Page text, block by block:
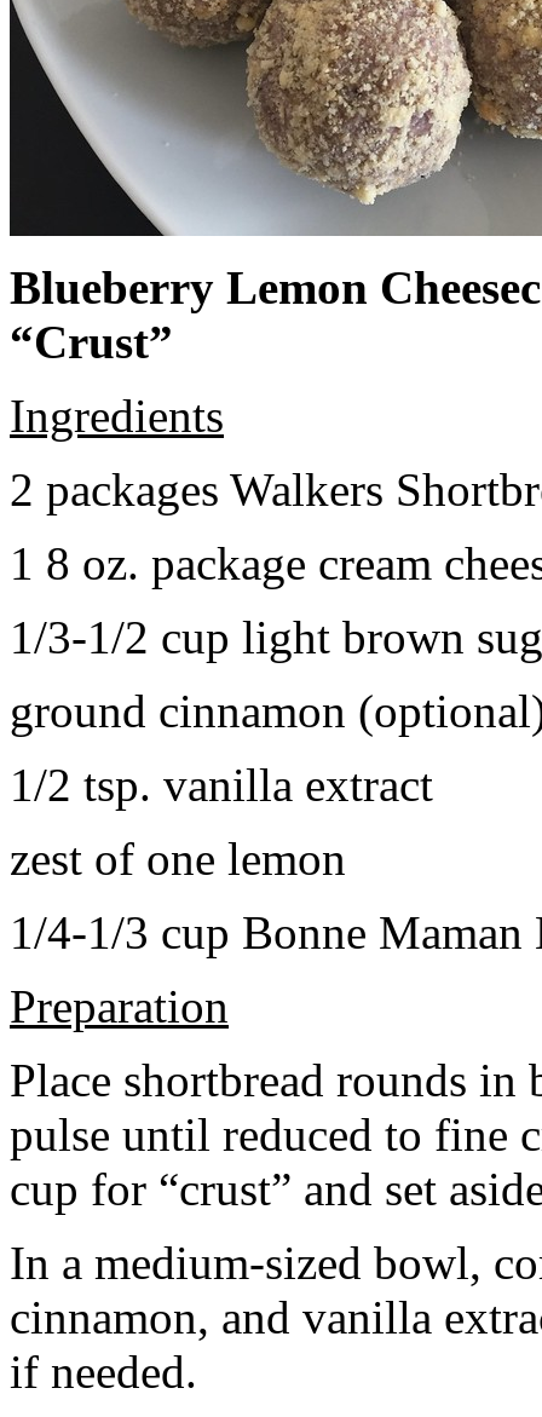
Blueberry Lemon
“Crust”
Ingredients
2 packages Walkers
1 8 oz. package cream
1/3-1/2 cup light brown
ground cinnamon
1/2 tsp. vanilla extract
zest of one lemon
1/4-1/3 cup Bonne Maman
Preparation
Place shortbread rounds in
pulse until reduced to fine
cup for “crust” and set
In a medium-sized bowl,
cinnamon, and vanilla
if needed.